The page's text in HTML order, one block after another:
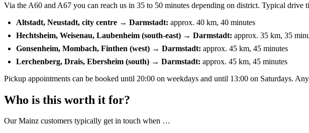
Via the A60 and A67 you can reach us in 35 to 50 minutes depending on district. Typical drive
Altstadt, Neustadt, city centre → Darmstadt: approx. 40 km, 40 minutes
Hechtsheim, Weisenau, Laubenheim (south-east) → Darmstadt: approx. 35 km, 35
Gonsenheim, Mombach, Finthen (west) → Darmstadt: approx. 45 km, 45 minutes
Lerchenberg, Drais, Ebersheim (south) → Darmstadt: approx. 45 km, 45 minutes
Pickup appointments can be booked until 20:00 on weekdays and until 13:00 on Saturdays.
Who is this worth it for?
Our Mainz customers typically get in touch when …